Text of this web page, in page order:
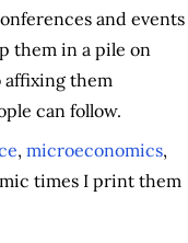
and events
them in a pile on
affixing them
can follow.
, microeconomics,
times I print them